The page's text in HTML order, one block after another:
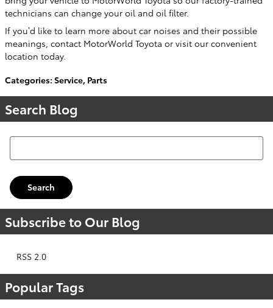
technicians can change your oil and oil filter.
If you’d like to learn more about car noises and their possible
meanings, contact MotorWorld Toyota or visit our convenient
location today.
Categories: Service, Parts
Search Blog
Search Blog
Search
Subscribe to Our Blog
RSS 2.0
Popular Tags